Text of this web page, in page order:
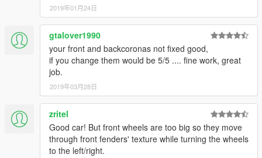
2019年01月24日
gtalover1990
your front and backcoronas not fixed good,
if you change them would be 5/5 .... fine work, great
job.
2019年03月28日
zritel
Good car! But front wheels are too big so they move
through front fenders' texture while turning the wheels
to the left/right.